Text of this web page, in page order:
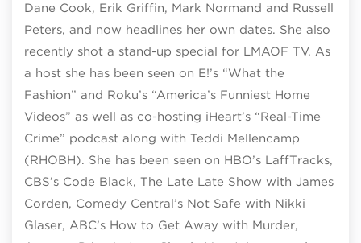
Dane Cook, Erik Griffin, Mark Normand and Russell
Peters, and now headlines her own dates. She also
recently shot a stand-up special for LMAOF TV. As
a host she has been seen on E!’s “What the
Fashion” and Roku’s “America’s Funniest Home
Videos” as well as co-hosting iHeart’s “Real-Time
Crime” podcast along with Teddi Mellencamp
(RHOBH). She has been seen on HBO’s LaffTracks,
CBS’s Code Black, The Late Late Show with James
Corden, Comedy Central’s Not Safe with Nikki
Glaser, ABC’s How to Get Away with Murder,